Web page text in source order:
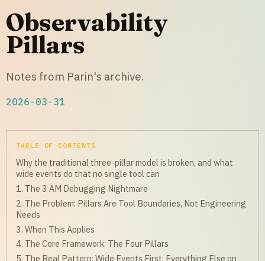
Observability
Pillars
Notes from Parin's archive.
2026-03-31
TABLE OF CONTENTS
Why the traditional three-pillar model is broken, and what
wide events do that no single tool can
1. The 3 AM Debugging Nightmare
2. The Problem: Pillars Are Tool Boundaries, Not Engineering
Needs
3. When This Applies
4. The Core Framework: The Four Pillars
5. The Real Pattern: Wide Events First, Everything Else on